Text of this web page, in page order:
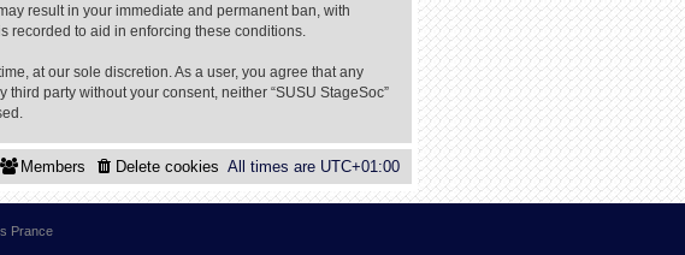
result in your immediate and permanent ban, with
recorded to aid in enforcing these conditions.
at our sole discretion. As a user, you agree that any
party without your consent, neither “SUSU StageSoc”
All times are UTC+01:00
Delete cookies
Members
Prance